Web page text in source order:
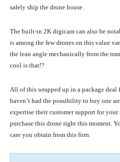
safely ship the drone house.
The built-in 2K digicam can also be
is among the few drones on this value
the lean angle mechanically from the
cool is that!?
All of this wrapped up in a package deal
haven’t had the possibility to buy one
expertise their customer support for
purchase this drone right this moment.
care you obtain from this firm.